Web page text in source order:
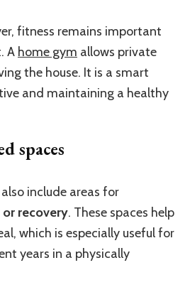
fitness remains important
A home gym allows private
the house. It is a smart
and maintaining a healthy
spaces
include areas for
or recovery. These spaces help
which is especially useful for
years in a physically